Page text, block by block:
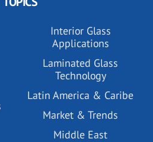
Interior Glass
Applications
Laminated Glass
Technology
Latin America & Caribe
Market & Trends
Middle East